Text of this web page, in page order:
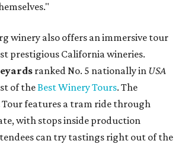
winery also offers an immersive tour
prestigious California wineries.
ranked No. 5 nationally in USA
of theBest Winery Tours. The
Tour features a tram ride through
with stops inside production
can try tastings right out of the